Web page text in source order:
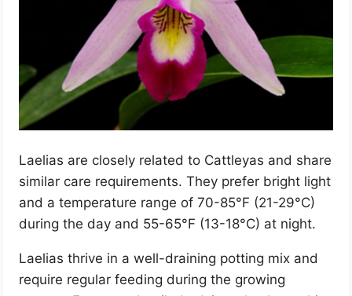
Laelias are closely related to Cattleyas and share
similar care requirements. They prefer bright light
and a temperature range of 70-85°F (21-29°C)
during the day and 55-65°F (13-18°C) at night.
Laelias thrive in a well-draining potting mix and
require regular feeding during the growing